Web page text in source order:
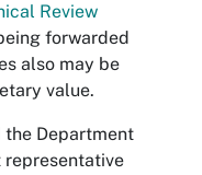
Review
forwarded
also may be
value.
the Department
representative